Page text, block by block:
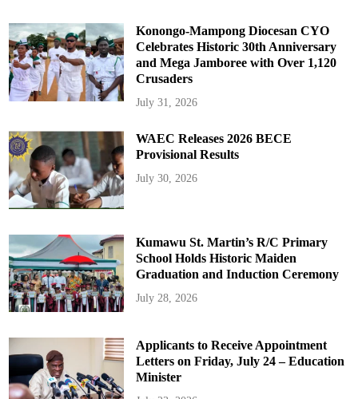
Konongo-Mampong Diocesan CYO
Celebrates Historic 30th Anniversary
and Mega Jamboree with Over 1,120
Crusaders
July 31, 2026
WAEC Releases 2026 BECE
Provisional Results
July 30, 2026
Kumawu St. Martin’s R/C Primary
School Holds Historic Maiden
Graduation and Induction Ceremony
July 28, 2026
Applicants to Receive Appointment
Letters on Friday, July 24 – Education
Minister